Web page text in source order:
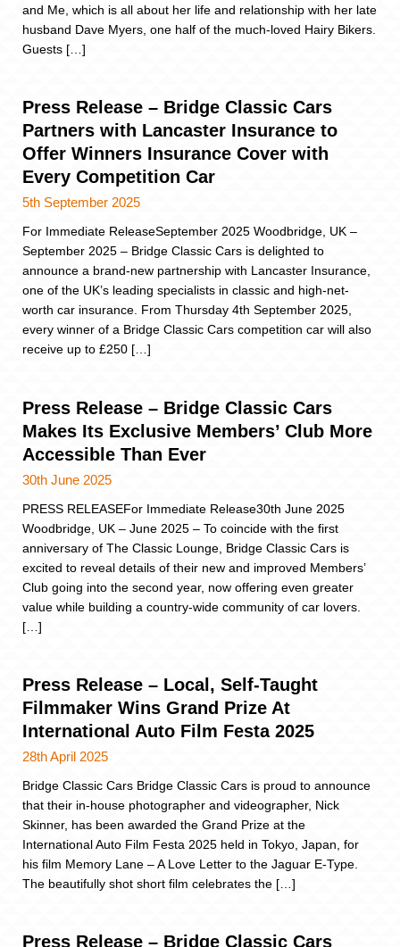
and Me, which is all about her life and relationship with her late
husband Dave Myers, one half of the much-loved Hairy Bikers.
Guests […]
Press Release – Bridge Classic Cars
Partners with Lancaster Insurance to
Offer Winners Insurance Cover with
Every Competition Car
5th September 2025
For Immediate ReleaseSeptember 2025 Woodbridge, UK –
September 2025 – Bridge Classic Cars is delighted to
announce a brand-new partnership with Lancaster Insurance,
one of the UK’s leading specialists in classic and high-net-
worth car insurance. From Thursday 4th September 2025,
every winner of a Bridge Classic Cars competition car will also
receive up to £250 […]
Press Release – Bridge Classic Cars
Makes Its Exclusive Members’ Club More
Accessible Than Ever
30th June 2025
PRESS RELEASEFor Immediate Release30th June 2025
Woodbridge, UK – June 2025 – To coincide with the first
anniversary of The Classic Lounge, Bridge Classic Cars is
excited to reveal details of their new and improved Members’
Club going into the second year, now offering even greater
value while building a country-wide community of car lovers.
[…]
Press Release – Local, Self-Taught
Filmmaker Wins Grand Prize At
International Auto Film Festa 2025
28th April 2025
Bridge Classic Cars Bridge Classic Cars is proud to announce
that their in-house photographer and videographer, Nick
Skinner, has been awarded the Grand Prize at the
International Auto Film Festa 2025 held in Tokyo, Japan, for
his film Memory Lane – A Love Letter to the Jaguar E-Type.
The beautifully shot short film celebrates the […]
Press Release – Bridge Classic Cars